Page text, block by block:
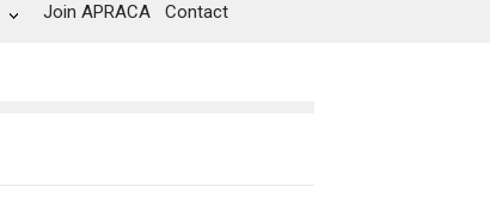
Join APRACA Contact